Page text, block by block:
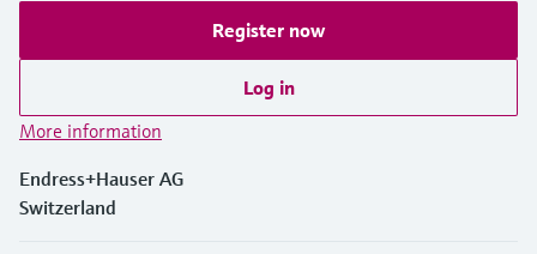
Register now
Log in
More information
Endress+Hauser AG
Switzerland